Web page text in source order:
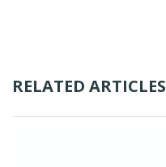
RELATED ARTICLES